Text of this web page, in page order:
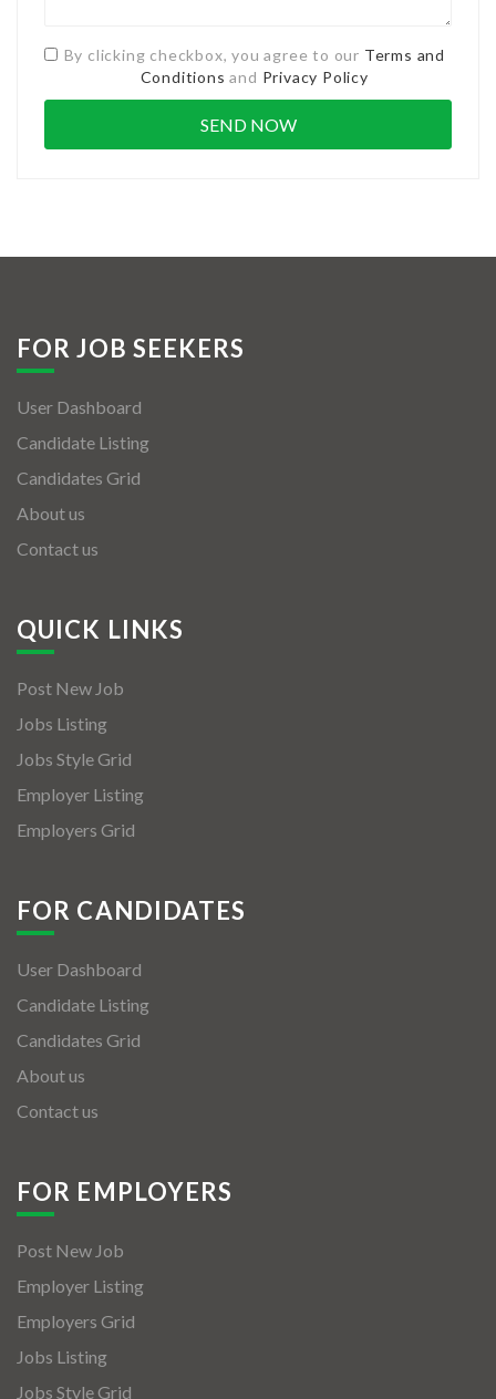
By clicking checkbox, you agree to our Terms and
Conditions and Privacy Policy
FOR JOB SEEKERS
User Dashboard
Candidate Listing
Candidates Grid
About us
Contact us
QUICK LINKS
Post New Job
Jobs Listing
Jobs Style Grid
Employer Listing
Employers Grid
FOR CANDIDATES
User Dashboard
Candidate Listing
Candidates Grid
About us
Contact us
FOR EMPLOYERS
Post New Job
Employer Listing
Employers Grid
Jobs Listing
Jobs Style Grid